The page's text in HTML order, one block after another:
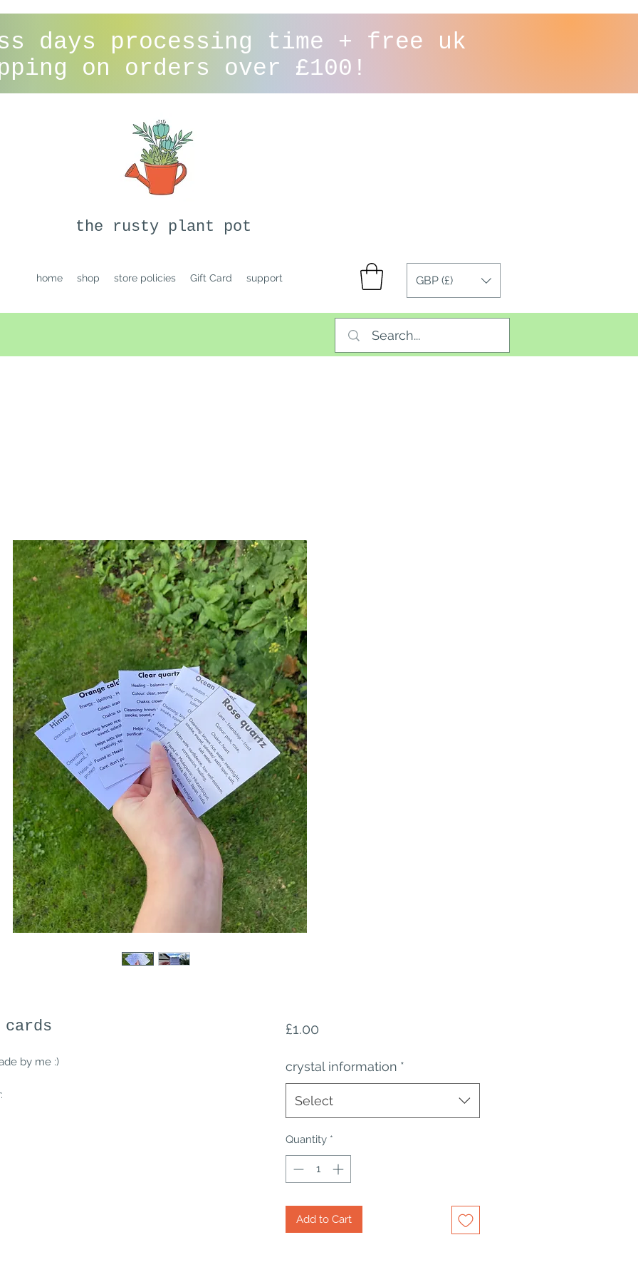
days processing time + free uk
on orders over £100!
the rusty plant pot
home shop store policies Gift Card support GBP (£)
by me :)
£1.00Price
crystal information *
Select
Quantity *
Add to Cart